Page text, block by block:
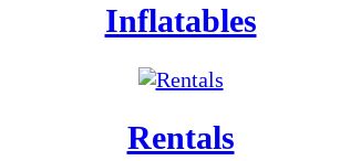
Inflatables
Rentals